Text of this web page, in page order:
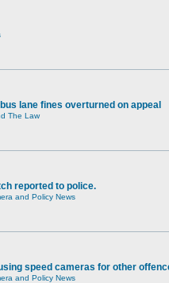
lane fines overturned on appeal
The Law
reported to police.
and Policy News
speed cameras for other
and Policy News